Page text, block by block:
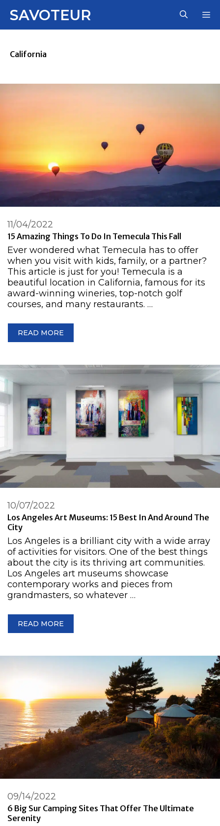
SAVOTEUR
California
15 Amazing Things To Do In Temecula This Fall
11/04/2022
Ever wondered what Temecula has to offer
when you visit with kids, family, or a partner?
This article is just for you! Temecula is a
beautiful location in California, famous for its
award-winning wineries, top-notch golf
courses, and many restaurants. …
READ MORE
Los Angeles Art Museums: 15 Best In And Around The
City
10/07/2022
Los Angeles is a brilliant city with a wide array
of activities for visitors. One of the best things
about the city is its thriving art communities.
Los Angeles art museums showcase
contemporary works and pieces from
grandmasters, so whatever …
READ MORE
6 Big Sur Camping Sites That Offer The Ultimate
Serenity
09/14/2022